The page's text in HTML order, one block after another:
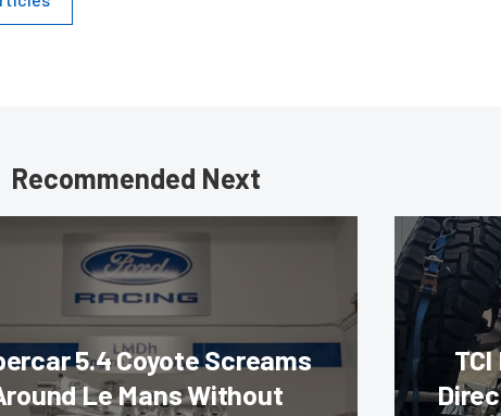
Recommended Next
5.4 Coyote Screams
Le Mans Without